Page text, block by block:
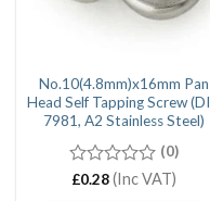
No.10(4.8mm)x16mm Pan
Head Self Tapping Screw
7981, A2 Stainless Steel)
0
(0)
£0.28(Inc VAT)